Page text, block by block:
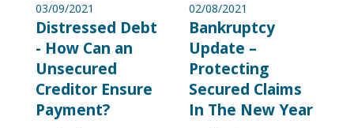
03/09/2021
Distressed Debt
- How Can an
Unsecured
Creditor Ensure
Payment?
02/08/2021
Bankruptcy
Update –
Protecting
Secured Claims
In The New Year